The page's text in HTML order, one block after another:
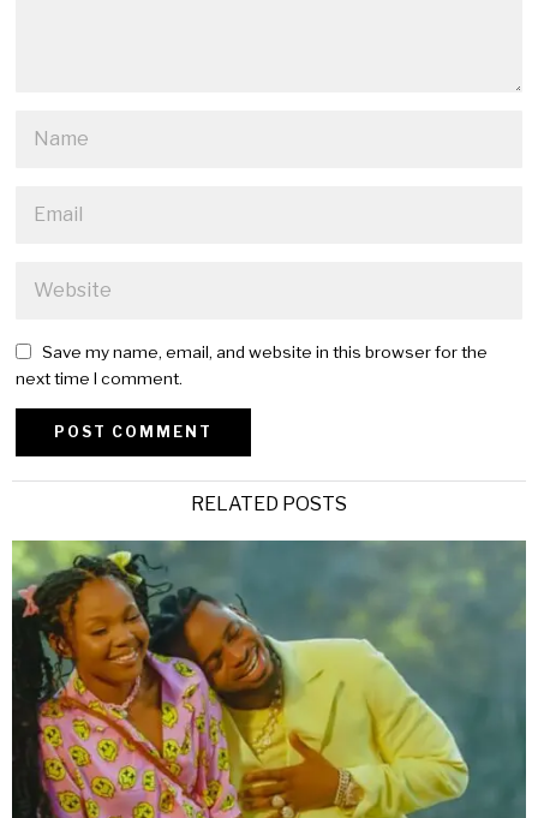
Save my name, email, and website in this browser for the
next time I comment.
RELATED POSTS